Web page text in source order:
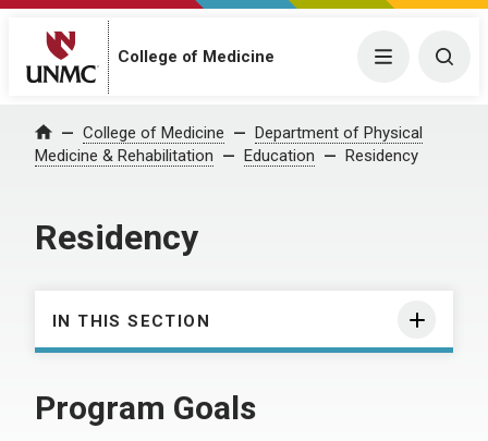
College of Medicine Menu
Home College of Medicine
Department of Physical
Medicine & Rehabilitation
Education Residency
Residency
IN THIS SECTION
Program Goals